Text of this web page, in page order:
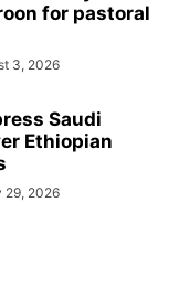
for pastoral
3, 2026
Saudi
Ethiopian
29, 2026